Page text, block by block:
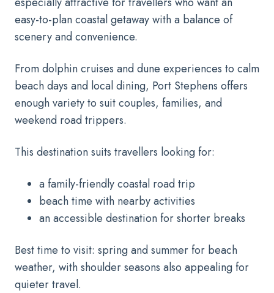
easy-to-plan coastal getaway with a balance of
scenery and convenience.
From dolphin cruises and dune experiences to calm
beach days and local dining, Port Stephens offers
enough variety to suit couples, families, and
weekend road trippers.
This destination suits travellers looking for:
a family-friendly coastal road trip
beach time with nearby activities
an accessible destination for shorter breaks
Best time to visit: spring and summer for beach
weather, with shoulder seasons also appealing for
quieter travel.